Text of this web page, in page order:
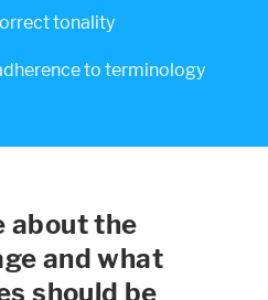
tonality
to terminology
about the
and what
should be